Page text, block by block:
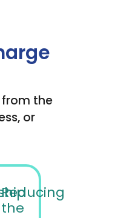
from the
or
Reducing
the